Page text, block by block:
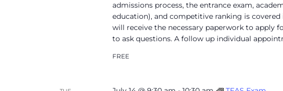
admissions process, the entrance exam,
education), and competitive ranking is
will receive the necessary paperwork to apply
to ask questions. A follow up individual
FREE